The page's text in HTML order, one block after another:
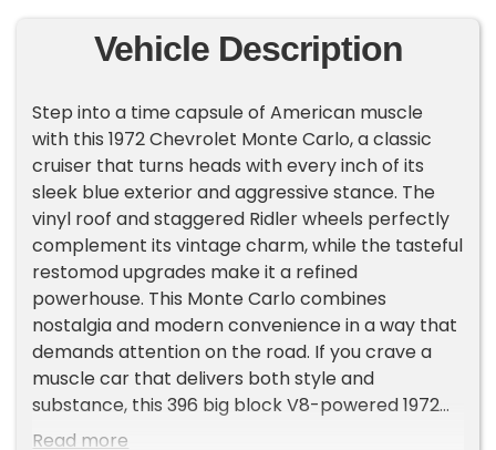
Vehicle Description
Step into a time capsule of American muscle
with this 1972 Chevrolet Monte Carlo, a classic
cruiser that turns heads with every inch of its
sleek blue exterior and aggressive stance. The
vinyl roof and staggered Ridler wheels perfectly
complement its vintage charm, while the tasteful
restomod upgrades make it a refined
powerhouse. This Monte Carlo combines
nostalgia and modern convenience in a way that
demands attention on the road. If you crave a
muscle car that delivers both style and
substance, this 396 big block V8-powered 1972
Monte Carlo is the statement you've been
Read more